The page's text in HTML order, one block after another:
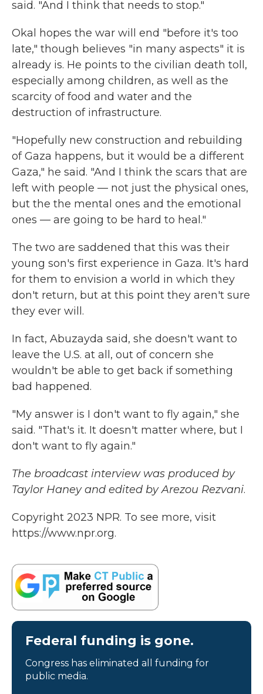
said. "And I think that needs to stop."
Okal hopes the war will end "before it's too
late," though believes "in many aspects" it is
already is. He points to the civilian death toll,
especially among children, as well as the
scarcity of food and water and the
destruction of infrastructure.
"Hopefully new construction and rebuilding
of Gaza happens, but it would be a different
Gaza," he said. "And I think the scars that are
left with people — not just the physical ones,
but the the mental ones and the emotional
ones — are going to be hard to heal."
The two are saddened that this was their
young son's first experience in Gaza. It's hard
for them to envision a world in which they
don't return, but at this point they aren't sure
they ever will.
In fact, Abuzayda said, she doesn't want to
leave the U.S. at all, out of concern she
wouldn't be able to get back if something
bad happened.
"My answer is I don't want to fly again," she
said. "That's it. It doesn't matter where, but I
don't want to fly again."
The broadcast interview was produced by
Taylor Haney and edited by Arezou Rezvani.
Copyright 2023 NPR. To see more, visit
https://www.npr.org.
Federal funding is gone.
Congress has eliminated all funding for
public media.